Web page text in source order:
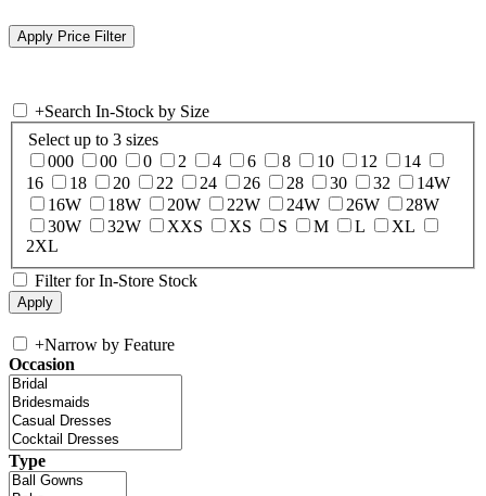
+Search In-Stock by Size
Select up to 3 sizes
000
00 0 2 4 6 8 10 12
14
16
18 20 22 24 26 28 30 32
14W
16W
18W 20W 22W 24W 26W
28W
30W
32W XXS XS S M L
XL
2XL
Filter for In-Store Stock
+Narrow by Feature
Occasion
Type